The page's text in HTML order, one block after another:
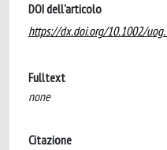
DOI dell'articolo
https://dx.doi.org/10.1002/
Fulltext
none
Citazione